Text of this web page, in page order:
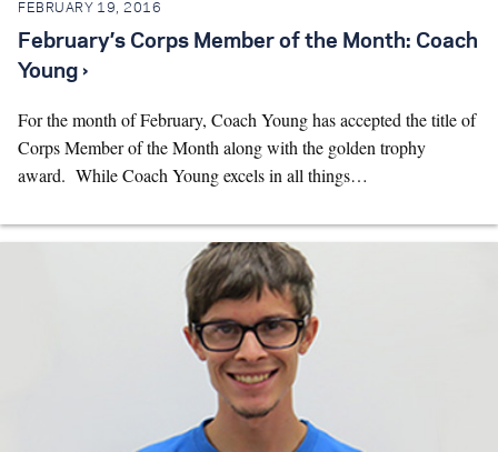
FEBRUARY 19, 2016
February’s Corps Member of the Month: Coach
Young ›
For the month of February, Coach Young has accepted the title of
Corps Member of the Month along with the golden trophy
award. While Coach Young excels in all things…